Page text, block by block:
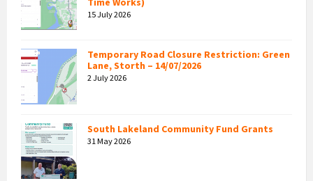
15 July 2026
Temporary Road Closure Restriction: Green
Lane, Storth – 14/07/2026
2 July 2026
South Lakeland Community Fund Grants
31 May 2026